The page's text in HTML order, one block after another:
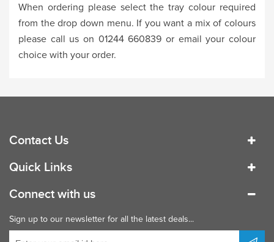
When ordering please select the tray colour required
from the drop down menu. If you want a mix of colours
please call us on 01244 660839 or email your colour
choice with your order.
Contact Us
Quick Links
Connect with us
Sign up to our newsletter for all the latest deals...